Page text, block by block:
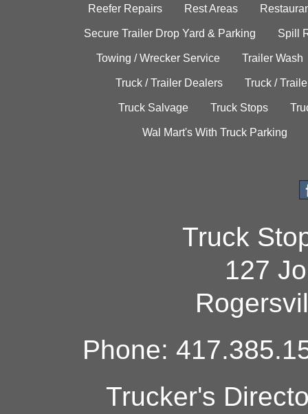
Reefer Repairs Rest Areas
Secure Trailer Drop Yard & Parking Spill
Towing / Wrecker Service Trailer Wash
Truck / Trailer Dealers Truck /
Truck Salvage Truck Stops
Wal Mart's With Truck Parking
Truck
127
Phone:
Trucker's